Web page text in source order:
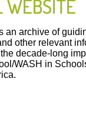
WEBSITE
an archive of
other relevant
decade-long
WASH in